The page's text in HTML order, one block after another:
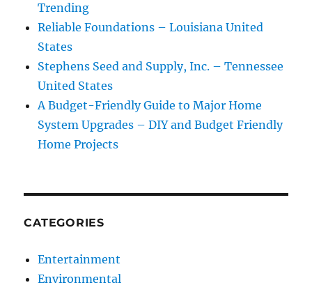
Trending
Reliable Foundations – Louisiana United
States
Stephens Seed and Supply, Inc. – Tennessee
United States
A Budget-Friendly Guide to Major Home
System Upgrades – DIY and Budget Friendly
Home Projects
CATEGORIES
Entertainment
Environmental